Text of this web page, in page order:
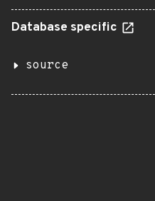
Database specific
source